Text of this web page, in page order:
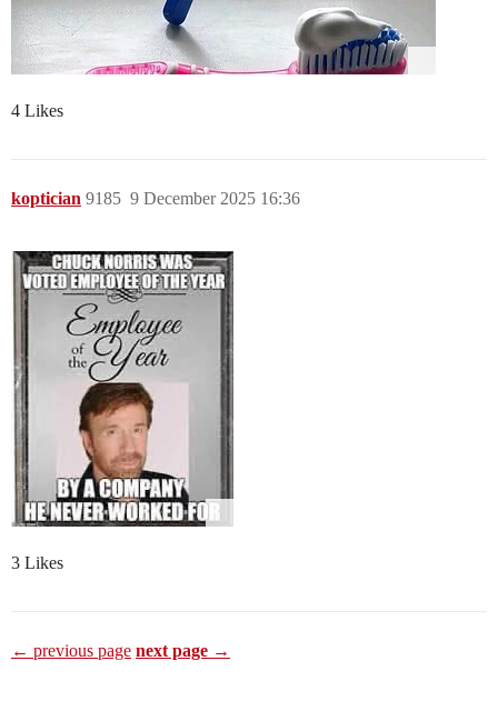
4 Likes
koptician 9 December 2025 16:36
9185
3 Likes
← previous page next page →